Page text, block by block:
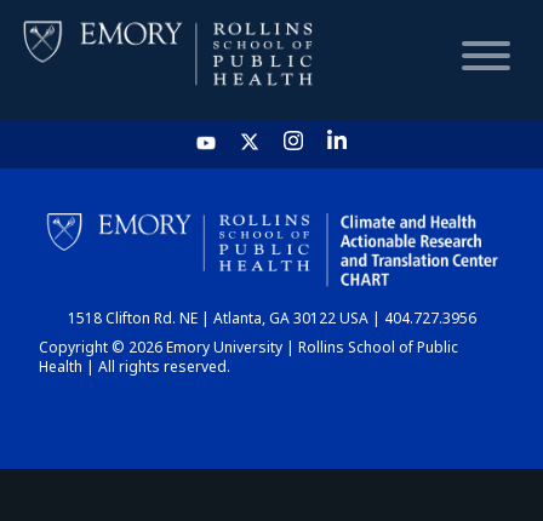
HOME
CHART
DASHBOARD
1518 Clifton Rd. NE | Atlanta, GA 30122 USA | 404.727.3956
Copyright © 2026 Emory University | Rollins School of Public
Health | All rights reserved.